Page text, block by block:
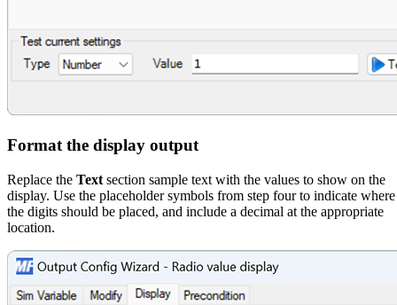
Format the display output
Replace the Text section sample text with the values to show on the
display. Use the placeholder symbols from step four to indicate where
the digits should be placed, and include a decimal at the appropriate
location.